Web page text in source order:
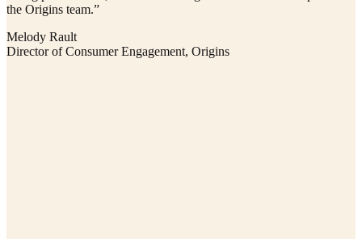
the Origins team.”
Melody Rault
Director of Consumer Engagement, Origins